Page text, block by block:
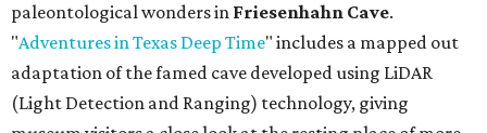
paleontological wonders in Friesenhahn Cave.
"Adventures in Texas Deep Time" includes a mapped out
adaptation of the famed cave developed using LiDAR
(Light Detection and Ranging) technology, giving